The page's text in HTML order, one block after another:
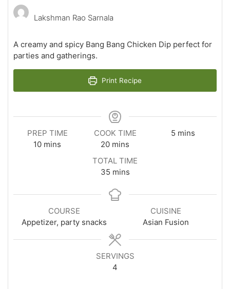
Lakshman Rao Sarnala
A creamy and spicy Bang Bang Chicken Dip perfect for
parties and gatherings.
Print Recipe
PREP TIME
10minutes
mins
COOK TIME
20minutes
mins
5minutes
mins
TOTAL TIME
35minutes
mins
COURSE
Appetizer, party snacks
CUISINE
Asian Fusion
SERVINGS
4